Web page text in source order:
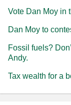
Vote Dan Moy in
Dan Moy to
Fossil fuels?
Andy.
Tax wealth for a